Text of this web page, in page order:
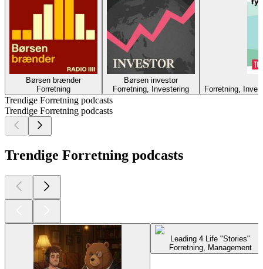
Børsen brænder
Forretning
Børsen investor
Forretning, Investering
Forretning,
Trendige Forretning podcasts
Trendige Forretning podcasts
Trendige Forretning podcasts
Leading 4 Life "Stories"
Forretning, Management